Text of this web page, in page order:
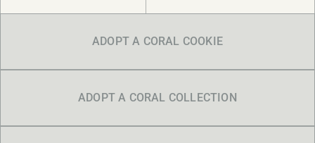
ADOPT A CORAL COOKIE
ADOPT A CORAL COLLECTION